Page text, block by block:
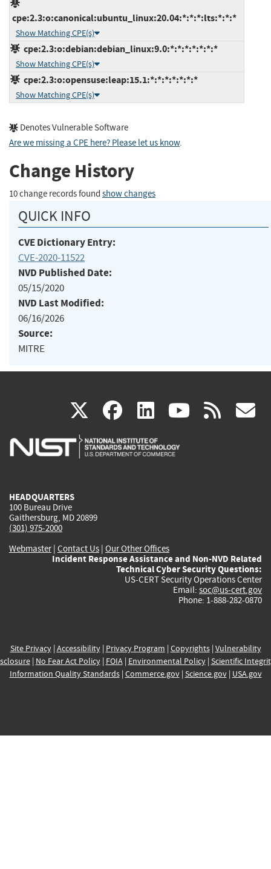
cpe:2.3:o:canonical:ubuntu_linux:20.04:*:*:*:lts:*:*:*
Show Matching CPE(s)
cpe:2.3:o:debian:debian_linux:9.0:*:*:*:*:*:*:*
Show Matching CPE(s)
cpe:2.3:o:opensuse:leap:15.1:*:*:*:*:*:*:*
Show Matching CPE(s)
Denotes Vulnerable Software
Are we missing a CPE here? Please let us know.
Change History
10 change records found show changes
QUICK INFO
CVE Dictionary Entry:
CVE-2020-11522
NVD Published Date:
05/15/2020
NVD Last Modified:
06/16/2026
Source:
MITRE
X(link
is
facebook
(link
is
linkedin
(link
is
(link rss
HEADQUARTERS
100 Bureau Drive
Gaithersburg, MD 20899
(301) 975-2000
Webmaster| Contact Us | Our Other Offices
Incident Response Assistance and Non-NVD Related
Technical Cyber Security Questions:
US-CERT Security Operations Center
Email: soc@us-cert.gov
Phone: 1-888-282-0870
Site Privacy| Accessibility| Privacy Program | Copyrights| Vulnerability
| No Fear Act Policy| FOIA| Environmental Policy| Scientific
Information Quality Standards| Commerce.gov| Science.gov| USA.gov